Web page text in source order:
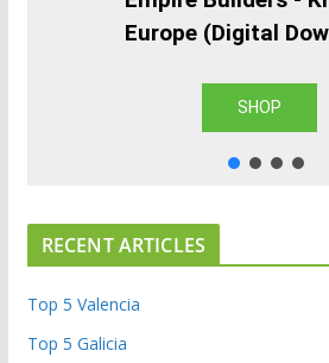
Europe (Digital
SHOP
RECENT ARTICLES
Top 5 Valencia
Top 5 Galicia